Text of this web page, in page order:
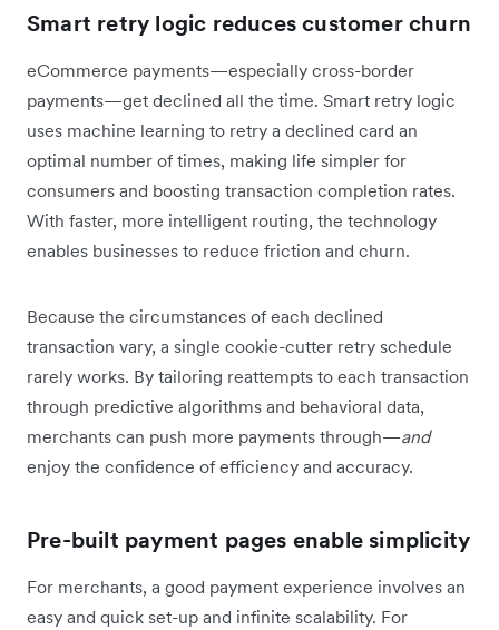
Smart retry logic reduces customer churn
eCommerce payments—especially cross-border
payments—get declined all the time. Smart retry logic
uses machine learning to retry a declined card an
optimal number of times, making life simpler for
consumers and boosting transaction completion rates.
With faster, more intelligent routing, the technology
enables businesses to reduce friction and churn.
Because the circumstances of each declined
transaction vary, a single cookie-cutter retry schedule
rarely works. By tailoring reattempts to each transaction
through predictive algorithms and behavioral data,
merchants can push more payments through—and
enjoy the confidence of efficiency and accuracy.
Pre-built payment pages enable simplicity
For merchants, a good payment experience involves an
easy and quick set-up and infinite scalability. For